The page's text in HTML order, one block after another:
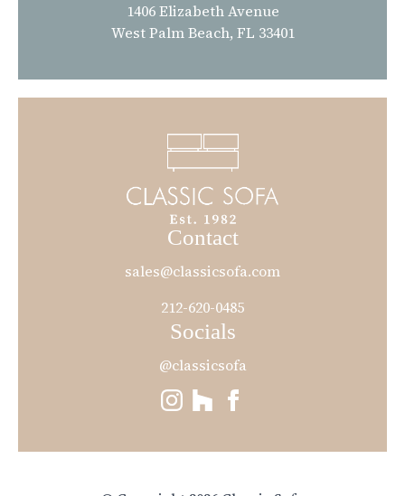
1406 Elizabeth Avenue
West Palm Beach, FL 33401
Contact
sales@classicsofa.com
212-620-0485
Socials
@classicsofa